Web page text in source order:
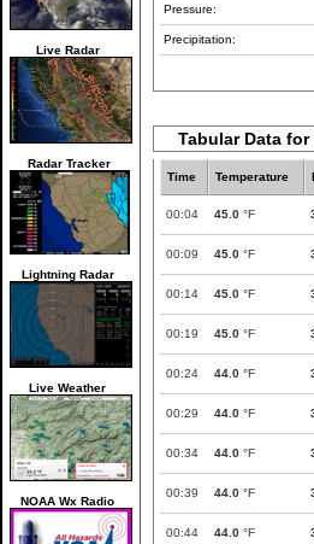
Live Radar
Radar Tracker
Lightning Radar
Live Weather
NOAA Wx Radio
Pressure:
Precipitation:
Tabular Data for
Time Temperature
00:04 45.0 °F
00:09 45.0 °F
00:14 45.0 °F
00:19 45.0 °F
00:24 44.0 °F
00:29 44.0 °F
00:34 44.0 °F
00:39 44.0 °F
00:44 44.0 °F